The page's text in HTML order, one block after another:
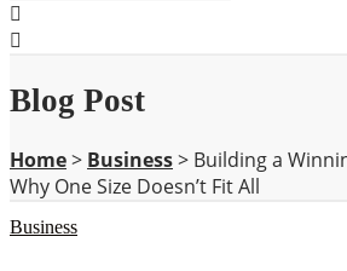
Blog Post
Home> Business> Building a
Why One Size Doesn’t Fit All
Business